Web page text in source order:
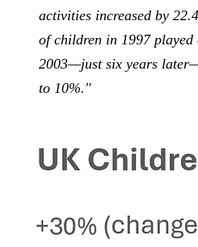
activities increased by
of children in 1997 played
2003—just six years
to 10%."